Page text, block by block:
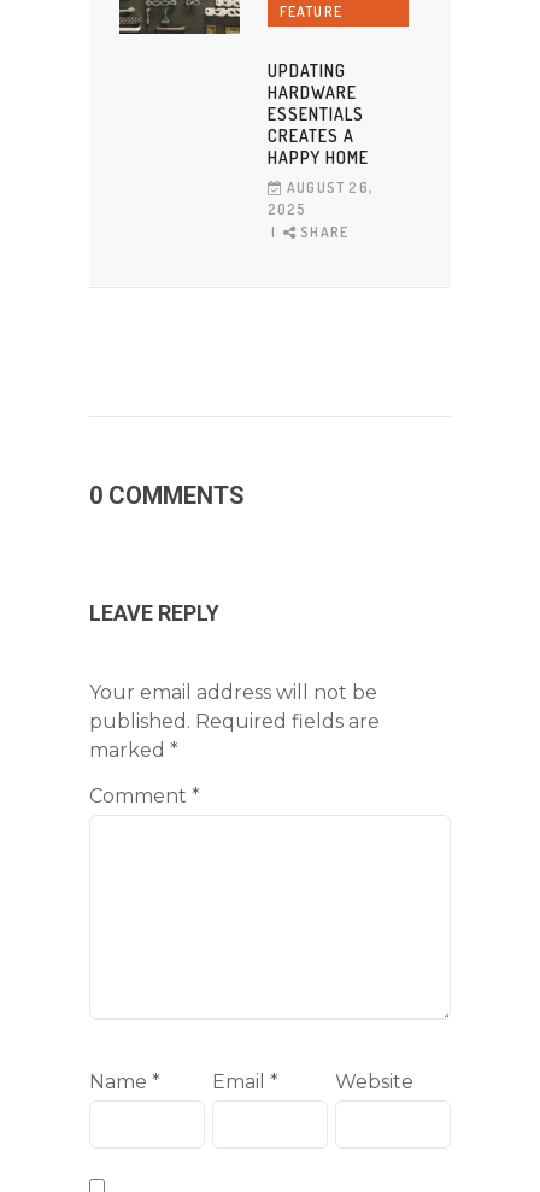
FEATURE
UPDATING
HARDWARE
ESSENTIALS
CREATES A
HAPPY HOME
AUGUST 26,
2025
SHARE
0 COMMENTS
LEAVE REPLY
Your email address will not be
published. Required fields are
marked *
Comment *
Name * Email * Website